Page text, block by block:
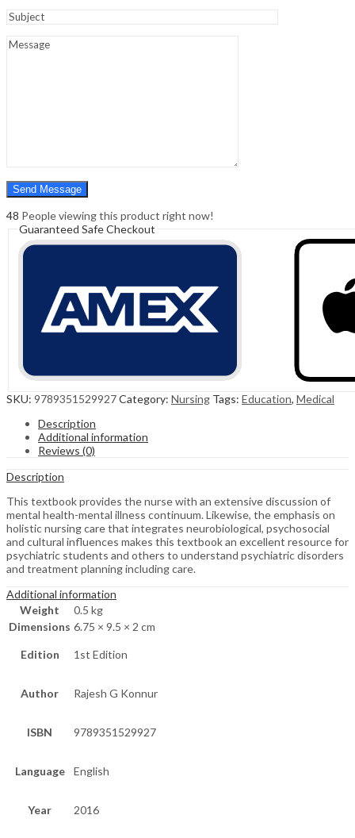
Hello,
0
48 People viewing this product right now!
Guaranteed Safe Checkout
SKU: 9789351529927Category: Nursing Tags: Education, Medical
Description
Additional information
Reviews (0)
Description
This textbook provides the nurse with an extensive discussion of
mental health-mental illness continuum. Likewise, the emphasis on
holistic nursing care that integrates neurobiological, psychosocial
and cultural influences makes this textbook an excellent resource for
psychiatric students and others to understand psychiatric disorders
and treatment planning including care.
Additional information
Weight
0.5 kg
Dimensions 6.75 × 9.5 × 2 cm
Edition 1st Edition
Author Rajesh G Konnur
ISBN 9789351529927
Language English
Year 2016